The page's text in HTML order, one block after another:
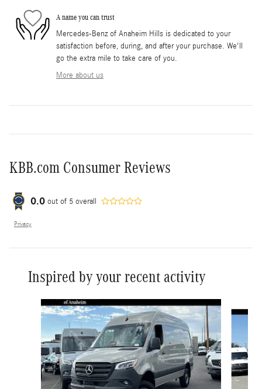
A name you can trust
Mercedes-Benz of Anaheim Hills is dedicated to your
satisfaction before, during, and after your purchase. We'll
go the extra mile to take care of you.
More about us
KBB.com Consumer Reviews
0.0 out of 5 overall
Privacy
Inspired by your recent activity
Slide 1 of 6